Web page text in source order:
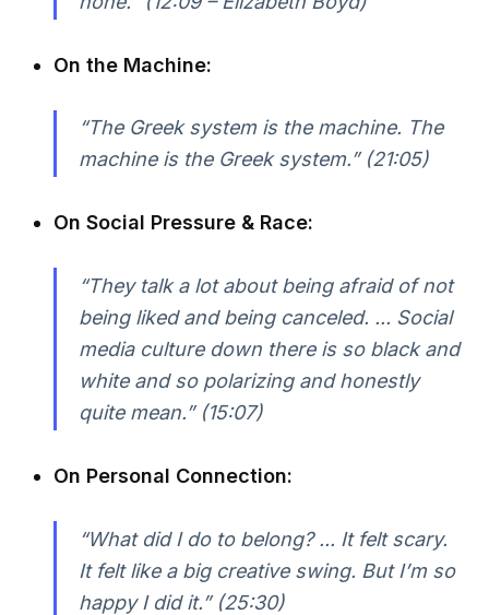
On the Machine:
“The Greek system is the machine. The
machine is the Greek system.” (21:05)
On Social Pressure & Race:
“They talk a lot about being afraid of not
being liked and being canceled. ... Social
media culture down there is so black and
white and so polarizing and honestly
quite mean.” (15:07)
On Personal Connection:
“What did I do to belong? ... It felt scary.
It felt like a big creative swing. But I’m so
happy I did it.” (25:30)